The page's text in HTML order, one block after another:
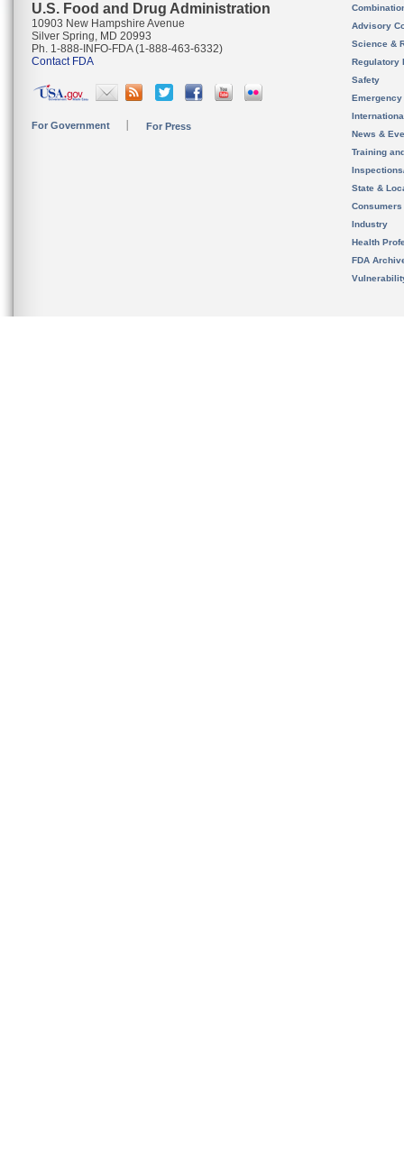
U.S. Food and Drug Administration
10903 New Hampshire Avenue
Silver Spring, MD 20993
Ph. 1-888-INFO-FDA (1-888-463-6332)
Contact FDA
For Government For Press
Advisory
Science &
Regulatory
Safety
News &
Training
State &
Consumers
Industry
Health
FDA